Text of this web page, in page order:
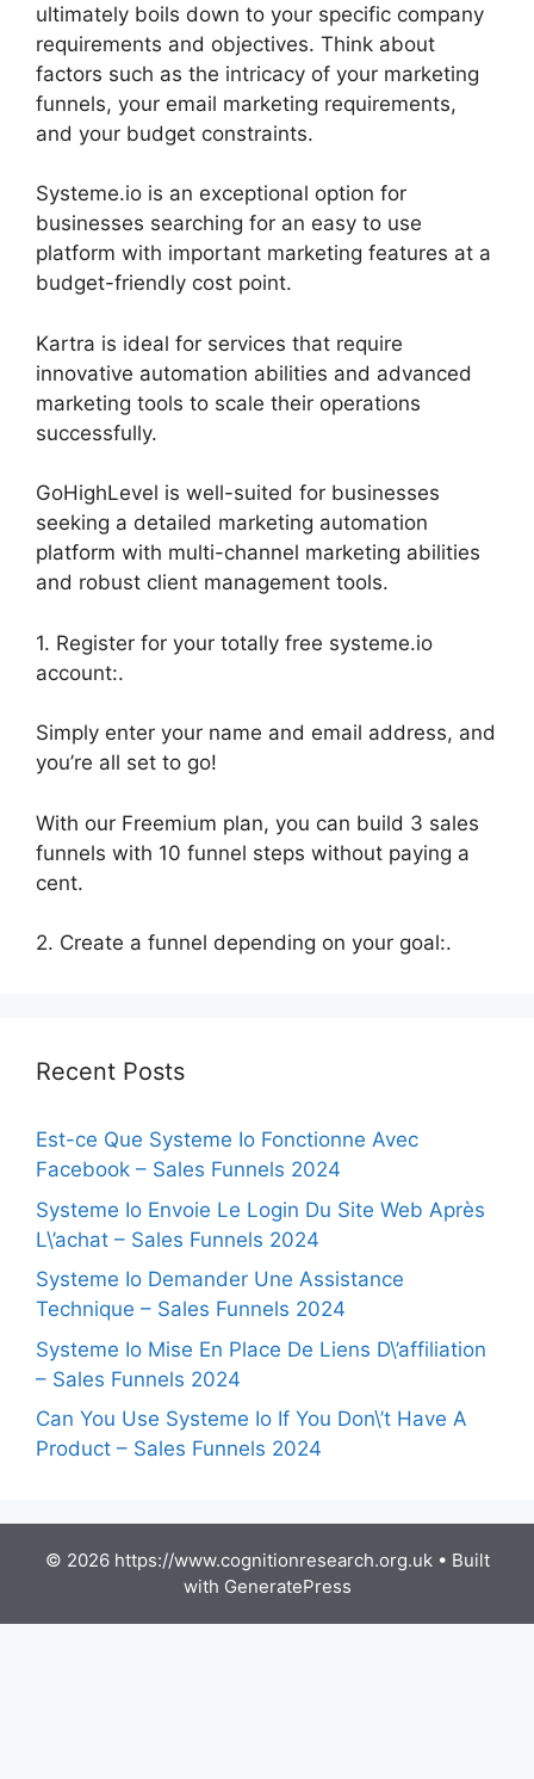
ultimately boils down to your specific company
requirements and objectives. Think about
factors such as the intricacy of your marketing
funnels, your email marketing requirements,
and your budget constraints.
Systeme.io is an exceptional option for
businesses searching for an easy to use
platform with important marketing features at a
budget-friendly cost point.
Kartra is ideal for services that require
innovative automation abilities and advanced
marketing tools to scale their operations
successfully.
GoHighLevel is well-suited for businesses
seeking a detailed marketing automation
platform with multi-channel marketing abilities
and robust client management tools.
1. Register for your totally free systeme.io
account:.
Simply enter your name and email address, and
you’re all set to go!
With our Freemium plan, you can build 3 sales
funnels with 10 funnel steps without paying a
cent.
2. Create a funnel depending on your goal:.
Recent Posts
Est-ce Que Systeme Io Fonctionne Avec
Facebook – Sales Funnels 2024
Systeme Io Envoie Le Login Du Site Web Après
L\’achat – Sales Funnels 2024
Systeme Io Demander Une Assistance
Technique – Sales Funnels 2024
Systeme Io Mise En Place De Liens D\’affiliation
– Sales Funnels 2024
Can You Use Systeme Io If You Don\’t Have A
Product – Sales Funnels 2024
© 2026 https://www.cognitionresearch.org.uk• Built
with GeneratePress